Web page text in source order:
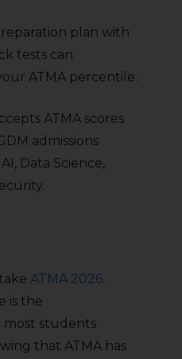
plan with
tests can
ATMA percentile.
ATMA scores
admissions
Data Science,
ATMA 2026.
is the
students
that ATMA has